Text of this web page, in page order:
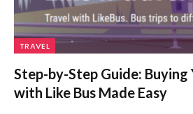
TRAVEL
Step-by-Step Guide: Buying
with Like Bus Made Easy